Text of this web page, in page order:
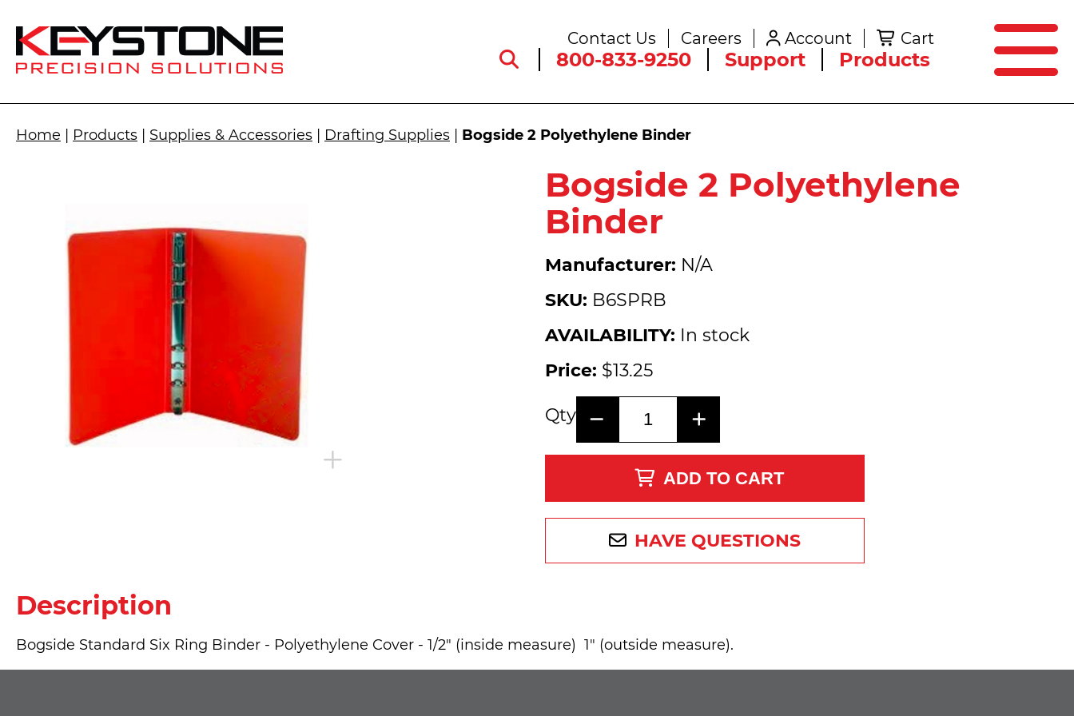
Contact Us Careers Account Cart
800-833-9250 Support Products
SEARCH
Create an Account
Home Products Supplies & Accessories Drafting Supplies Bogside 2 Polyethylene Binder
Bogside 2 Polyethylene
Binder
Manufacturer: N/A
SKU: B6SPRB
AVAILABILITY: In stock
Price: $13.25
Qty
ADD TO CART
HAVE QUESTIONS
Description
Bogside Standard Six Ring Binder - Polyethylene Cover - 1/2" (inside measure) 1" (outside measure).